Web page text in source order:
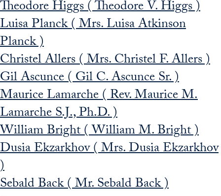
Theodore Higgs ( Theodore V. Higgs )
Luisa Planck ( Mrs. Luisa Atkinson
Planck )
Christel Allers ( Mrs. Christel F. Allers )
Gil Ascunce ( Gil C. Ascunce Sr. )
Maurice Lamarche ( Rev. Maurice M.
Lamarche S.J., Ph.D. )
William Bright ( William M. Bright )
Dusia Ekzarkhov ( Mrs. Dusia Ekzarkhov
)
Sebald Back ( Mr. Sebald Back )